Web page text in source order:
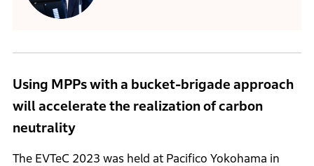
Using MPPs with a bucket-brigade approach
will accelerate the realization of carbon
neutrality
The EVTeC 2023 was held at Pacifico Yokohama in